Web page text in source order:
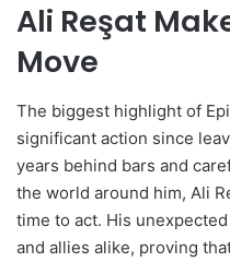
Ali Reşat
Move
The biggest highlight of
significant action since
years behind bars and
the world around him, Ali
time to act. His
and allies alike, proving